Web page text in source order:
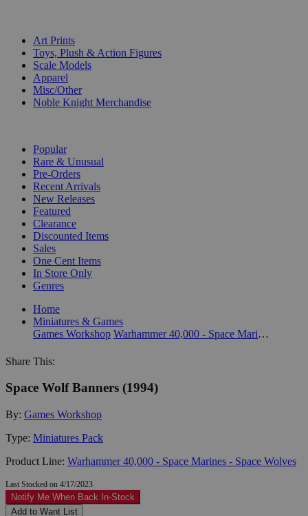
Art Prints
Toys, Plush & Action Figures
Scale Models
Apparel
Misc/Other
Noble Knight Merchandise
Popular
Rare & Unusual
Pre-Orders
Recent Arrivals
New Releases
Featured
Clearance
Discounted Items
Sales
One Cent Items
In Store Only
Genres
Home
Miniatures & Games
Games Workshop
Warhammer 40,000 - Space Marines - Space Wolves
Share This:
Space Wolf Banners (1994)
By: Games Workshop
Type: Miniatures Pack
Product Line: Warhammer 40,000 - Space Marines - Space Wolves
Last Stocked on 4/17/2023
Notify Me When Back In-Stock
Add to Want List